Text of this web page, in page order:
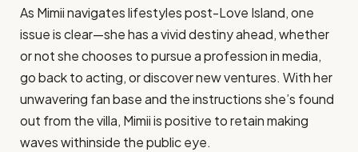
As Mimii navigates lifestyles post-Love Island, one
issue is clear—she has a vivid destiny ahead, whether
or not she chooses to pursue a profession in media,
go back to acting, or discover new ventures. With her
unwavering fan base and the instructions she’s found
out from the villa, Mimii is positive to retain making
waves withinside the public eye.